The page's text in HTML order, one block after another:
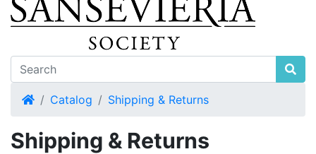
HomeCatalog Shipping & Returns
Shipping & Returns